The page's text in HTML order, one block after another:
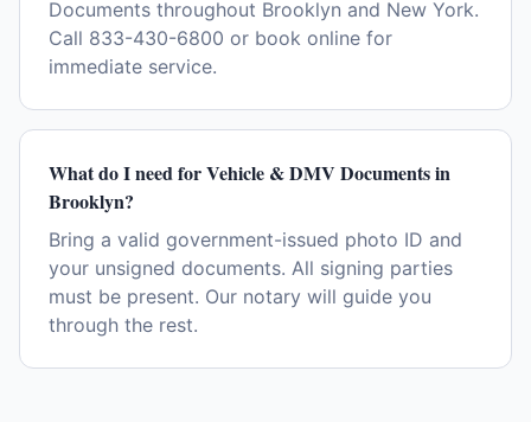
Documents throughout Brooklyn and New York.
Call 833-430-6800 or book online for
immediate service.
What do I need for Vehicle & DMV Documents in
Brooklyn?
Bring a valid government-issued photo ID and
your unsigned documents. All signing parties
must be present. Our notary will guide you
through the rest.